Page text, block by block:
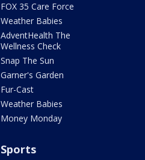
FOX 35 Care Force
Weather Babies
AdventHealth The
Wellness Check
Snap The Sun
Garner's Garden
Fur-Cast
Weather Babies
Money Monday
Sports